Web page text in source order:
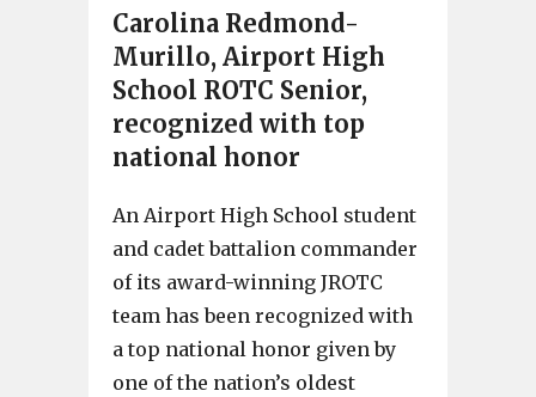
Carolina Redmond-
Murillo, Airport High
School ROTC Senior,
recognized with top
national honor
An Airport High School student
and cadet battalion commander
of its award-winning JROTC
team has been recognized with
a top national honor given by
one of the nation’s oldest